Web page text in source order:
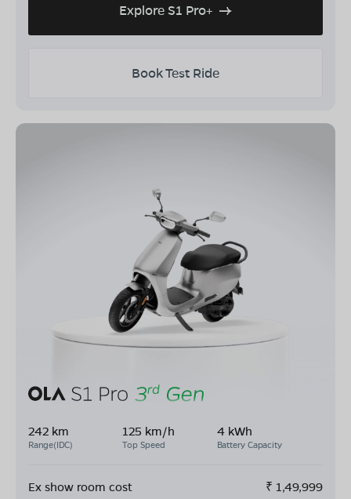
Explore S1 Pro+
Book Test Ride
242 km
Range(IDC)
125 km/h
Top Speed
4 kWh
Battery Capacity
Ex show room cost ₹ 1,49,999